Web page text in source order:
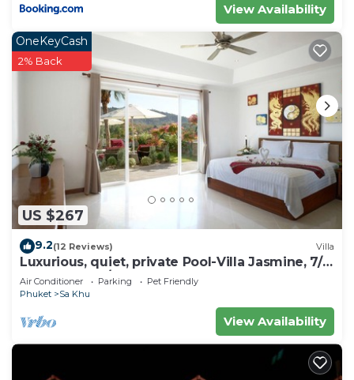
View Availability
US $267
OneKeyCash
2% Back
9.2(12 Reviews) Villa
Luxurious, quiet, private Pool-Villa Jasmine, 7/7
housekeeper/butler
Air Conditioner Parking
Pet Friendly
Phuket
Sa Khu
View Availability